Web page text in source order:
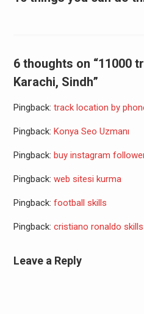
6 thoughts on “11000
Karachi, Sindh”
Pingback: track location by
Pingback: Konya Seo Uzmanı
Pingback: buy instagram
Pingback: web sitesi kurma
Pingback: football skills
Pingback: cristiano ronaldo skills
Leave a Reply